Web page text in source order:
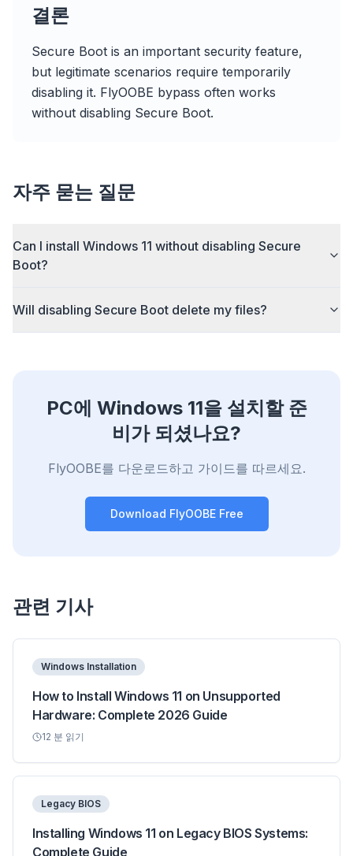
결론
Secure Boot is an important security feature,
but legitimate scenarios require temporarily
disabling it. FlyOOBE bypass often works
without disabling Secure Boot.
자주 묻는 질문
Can I install Windows 11 without disabling Secure
Boot?
Will disabling Secure Boot delete my files?
PC에 Windows 11을 설치할 준
비가 되셨나요?
FlyOOBE를 다운로드하고 가이드를 따르세요.
Download FlyOOBE Free
관련 기사
Windows Installation
How to Install Windows 11 on Unsupported
Hardware: Complete 2026 Guide
12 분 읽기
Legacy BIOS
Installing Windows 11 on Legacy BIOS Systems:
Complete Guide
Browser Optimizer
times across every site you visit.
Stops the AI overlays, banner ads, and cross-site
Chrome, Edge, Firefox, Brave, Opera — install